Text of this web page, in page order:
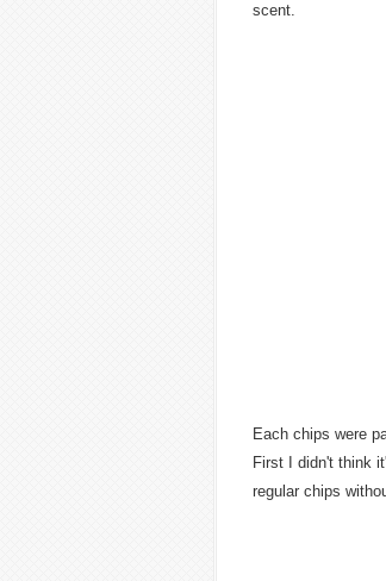
scent.
Each chips were
First I didn't think
regular chips